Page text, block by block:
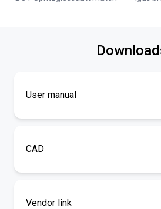
User manual
CAD
Vendor link